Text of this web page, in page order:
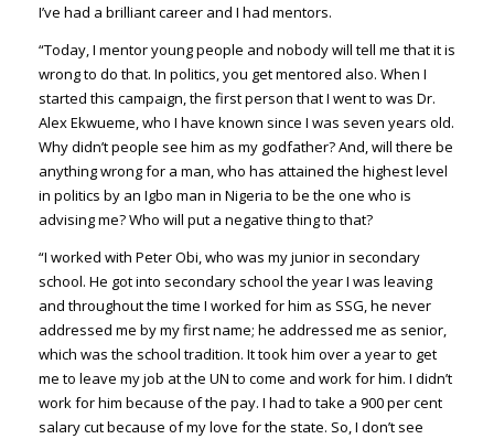
I’ve had a brilliant career and I had mentors.
“Today, I mentor young people and nobody will tell me that it is
wrong to do that. In politics, you get mentored also. When I
started this campaign, the first person that I went to was Dr.
Alex Ekwueme, who I have known since I was seven years old.
Why didn’t people see him as my godfather? And, will there be
anything wrong for a man, who has attained the highest level
in politics by an Igbo man in Nigeria to be the one who is
advising me? Who will put a negative thing to that?
“I worked with Peter Obi, who was my junior in secondary
school. He got into secondary school the year I was leaving
and throughout the time I worked for him as SSG, he never
addressed me by my first name; he addressed me as senior,
which was the school tradition. It took him over a year to get
me to leave my job at the UN to come and work for him. I didn’t
work for him because of the pay. I had to take a 900 per cent
salary cut because of my love for the state. So, I don’t see